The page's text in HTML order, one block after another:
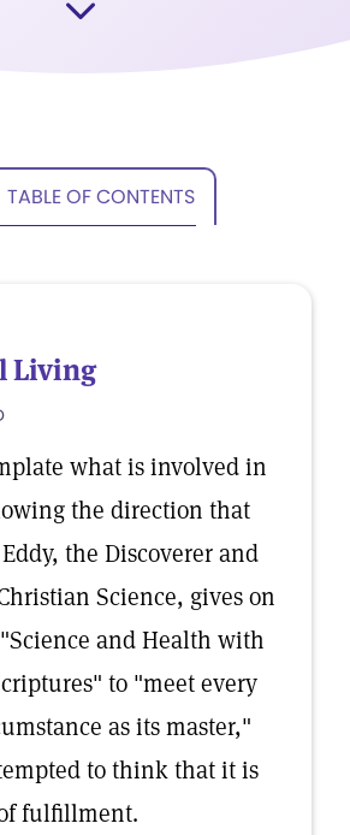
TABLE OF CONTENTS
Living
what is involved in
the direction that
the Discoverer and
Science, gives on
and Health with
to "meet every
as its master,"
to think that it is
fulfillment.